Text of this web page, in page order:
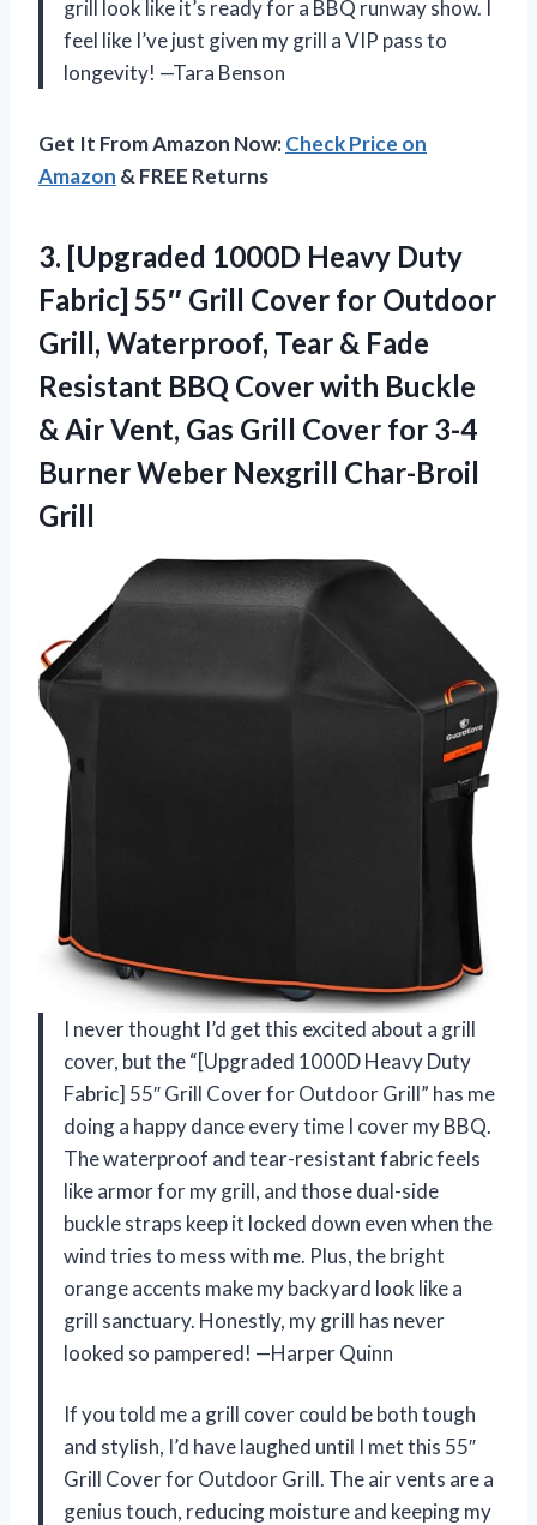
grill look like it’s ready for a BBQ runway show. I
feel like I’ve just given my grill a VIP pass to
longevity! —Tara Benson
Get It From Amazon Now:Check Price on
Amazon & FREE Returns
3. [Upgraded 1000D Heavy Duty
Fabric] 55″ Grill Cover for Outdoor
Grill, Waterproof, Tear & Fade
Resistant BBQ Cover with Buckle
& Air Vent, Gas Grill Cover for 3-4
Burner Weber Nexgrill Char-Broil
Grill
I never thought I’d get this excited about a grill
cover, but the “[Upgraded 1000D Heavy Duty
Fabric] 55″ Grill Cover for Outdoor Grill” has me
doing a happy dance every time I cover my BBQ.
The waterproof and tear-resistant fabric feels
like armor for my grill, and those dual-side
buckle straps keep it locked down even when the
wind tries to mess with me. Plus, the bright
orange accents make my backyard look like a
grill sanctuary. Honestly, my grill has never
looked so pampered! —Harper Quinn
If you told me a grill cover could be both tough
and stylish, I’d have laughed until I met this 55″
Grill Cover for Outdoor Grill. The air vents are a
genius touch, reducing moisture and keeping my